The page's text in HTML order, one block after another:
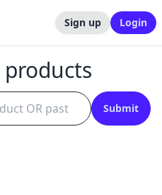
Sign up Login
products
Submit